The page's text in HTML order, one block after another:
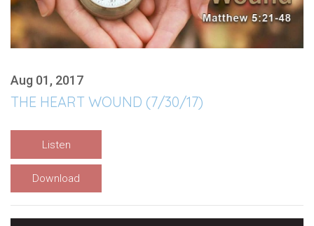
Aug 01, 2017
THE HEART WOUND (7/30/17)
Listen
Download